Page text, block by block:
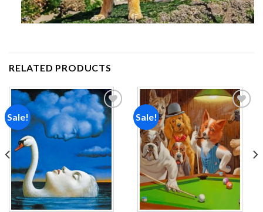
RELATED PRODUCTS
Sale!
Add to
wishlist
Sale!
Add to
wishlist